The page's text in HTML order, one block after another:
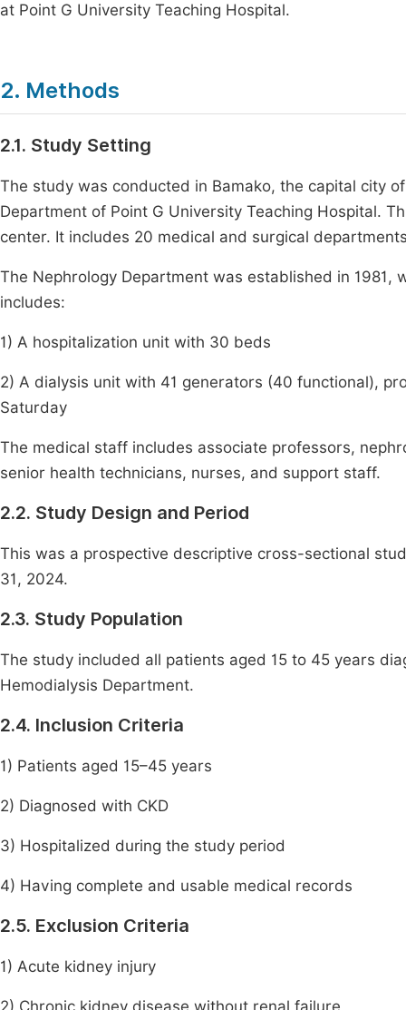
at Point G University Teaching Hospital.
2. Methods
2.1. Study Setting
The study was conducted in Bamako, the capital city
Department of Point G University Teaching Hospital.
center. It includes 20 medical and surgical
The Nephrology Department was established in
includes:
1) A hospitalization unit with 30 beds
2) A dialysis unit with 41 generators (40 functional),
Saturday
The medical staff includes associate professors,
senior health technicians, nurses, and support staff.
2.2. Study Design and Period
This was a prospective descriptive cross-sectional
31, 2024.
2.3. Study Population
The study included all patients aged 15 to 45 years
Hemodialysis Department.
2.4. Inclusion Criteria
1) Patients aged 15–45 years
2) Diagnosed with CKD
3) Hospitalized during the study period
4) Having complete and usable medical records
2.5. Exclusion Criteria
1) Acute kidney injury
2) Chronic kidney disease without renal failure